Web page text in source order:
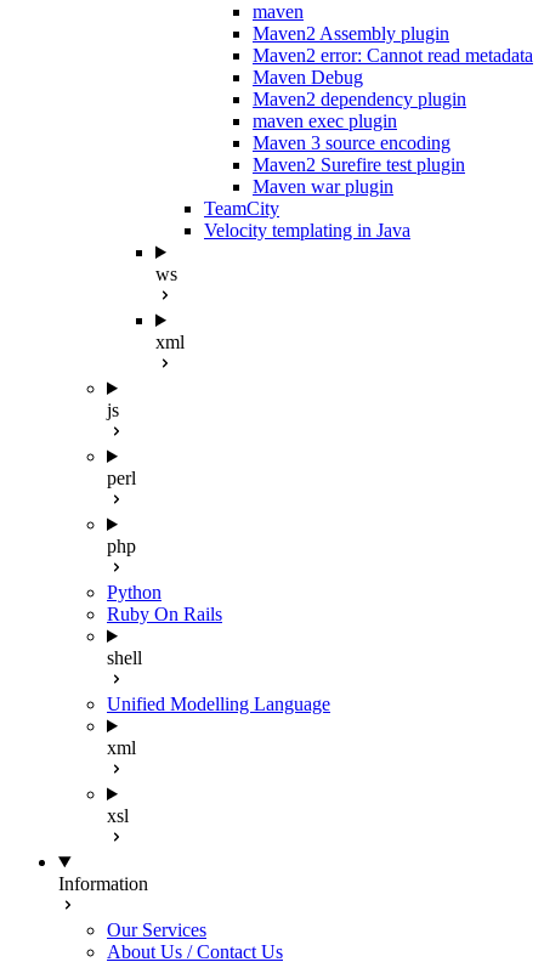
maven
Maven2 Assembly plugin
Maven2 error: Cannot read metadata
Maven Debug
Maven2 dependency plugin
maven exec plugin
Maven 3 source encoding
Maven2 Surefire test plugin
Maven war plugin
TeamCity
Velocity templating in Java
ws
xml
js
perl
php
Python
Ruby On Rails
shell
Unified Modelling Language
xml
xsl
Information
Our Services
About Us / Contact Us